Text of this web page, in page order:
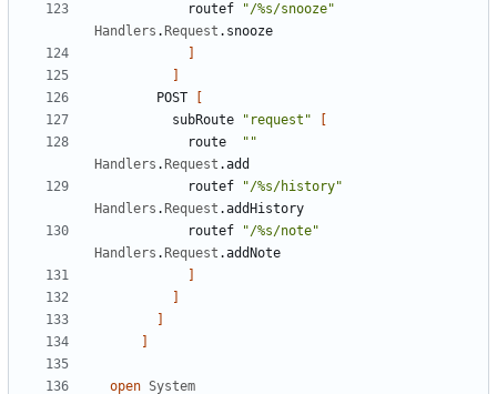
routef
"/%s/snooze"
Handlers . Request . snooze
POST
subRoute
"request"
route
""
Handlers . Request .add
routef
"/%s/history"
Handlers . Request .addHistory
routef
"/%s/note"
Handlers . Request .addNote
open System